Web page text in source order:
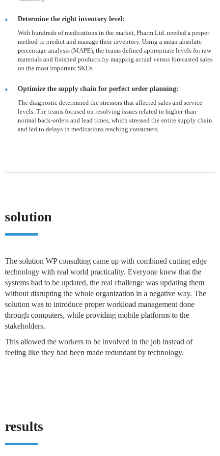
Determine the right inventory level:
With hundreds of medications in the market, Pharm Ltd. needed a proper
method to predict and manage their inventory. Using a mean absolute
percentage analysis (MAPE), the teams defined appropriate levels for raw
materials and finished products by mapping actual versus forecasted sales
on the most important SKUs.
Optimize the supply chain for perfect order planning:
The diagnostic determined the stressors that affected sales and service
levels. The teams focused on resolving issues related to higher-than-
normal back-orders and lead times, which stressed the entire supply chain
and led to delays in medications reaching consumers.
solution
The solution WP consulting came up with combined cutting edge
technology with real world practicality. Everyone knew that the
systems had to be updated, the real challenge was updating them
without disrupting the whole organization in a negative way. The
solution was to introduce proper workload management done
through computers, while providing mobile platforms to the
stakeholders.
This allowed the workers to be involved in the job instead of
feeling like they had been made redundant by technology.
results